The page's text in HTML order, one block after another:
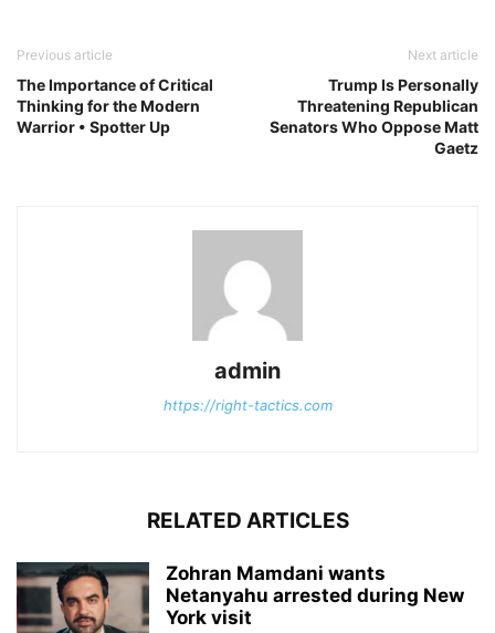
Previous article
The Importance of Critical
Thinking for the Modern
Warrior • Spotter Up
Next article
Trump Is Personally
Threatening Republican
Senators Who Oppose Matt
Gaetz
admin
https://right-tactics.com
RELATED ARTICLES
Zohran Mamdani wants
Netanyahu arrested during New
York visit